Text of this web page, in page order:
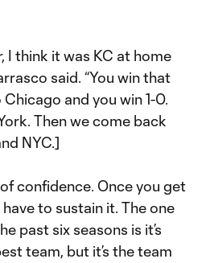
I think it was KC at home
said. “You win that
and you win 1-0.
Then we come back
NYC.]
confidence. Once you get
to sustain it. The one
past six seasons is it’s
team, but it’s the team